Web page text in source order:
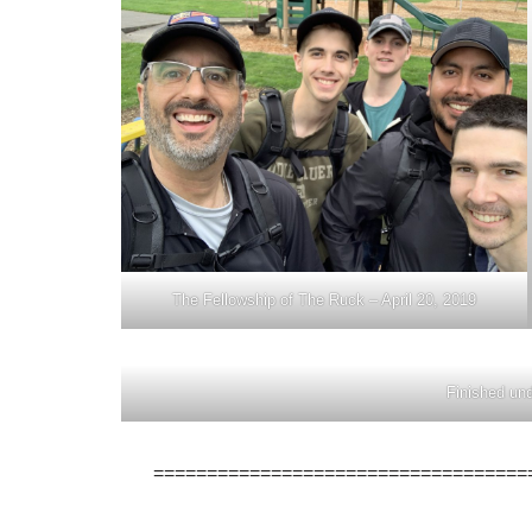
The Fellowship of The Ruck – April 20, 2019
Finished